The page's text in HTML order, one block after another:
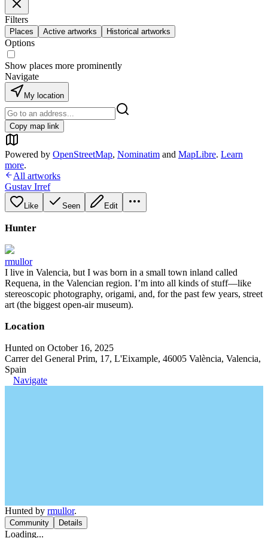
Filters
Places Active artworks Historical artworks
Options
Show places more prominently
Navigate
My location
Copy map link
Powered by OpenStreetMap, Nominatim and MapLibre. Learn
more.
All artworks
Gustav Irref
Like Seen Edit
Hunter
rmullor
I live in Valencia, but I was born in a small town inland called
Requena, in the Valencian region. I’m into all kinds of stuff—like
stereoscopic photography, origami, and, for the past few years, street
art (the biggest open-air museum).
Location
Hunted on October 16, 2025
Carrer del General Prim, 17, L'Eixample, 46005 València, Valencia,
Spain
Navigate
Hunted by rmullor.
Community Details
Loading...